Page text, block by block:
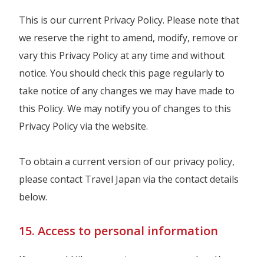
This is our current Privacy Policy. Please note that
we reserve the right to amend, modify, remove or
vary this Privacy Policy at any time and without
notice. You should check this page regularly to
take notice of any changes we may have made to
this Policy. We may notify you of changes to this
Privacy Policy via the website.
To obtain a current version of our privacy policy,
please contact Travel Japan via the contact details
below.
15. Access to personal information